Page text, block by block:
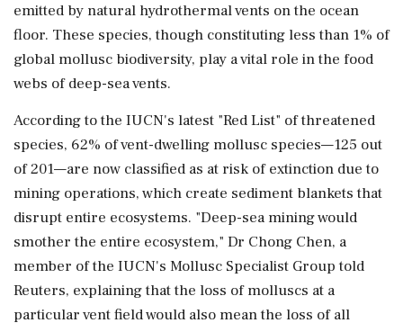
emitted by natural hydrothermal vents on the ‌ocean
floor. These species, though constituting less than 1% of
global mollusc biodiversity, play a vital role in the food
webs of deep-sea vents.
According to the IUCN's latest "Red List" of threatened
species, 62% of vent-dwelling mollusc species—125 out
of 201—are now classified as at risk of extinction due ⁠to ​
mining operations, which create sediment blankets ⁠that
disrupt entire ecosystems. "Deep-sea mining would
smother the entire ecosystem," Dr Chong Chen, a
member of the IUCN's Mollusc Specialist Group told
Reuters, explaining ⁠that the loss of molluscs at a
particular vent field would also mean the loss of all